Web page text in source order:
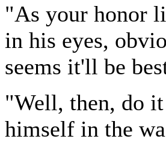
"As your honor
in his eyes,
seems it'll be
"Well, then, do
himself in the